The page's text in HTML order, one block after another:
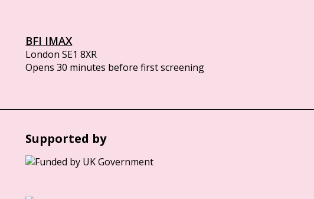
BFI IMAX
London SE1 8XR
Opens 30 minutes before first screening
Supported by